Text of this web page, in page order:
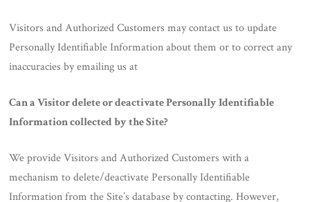
Visitors and Authorized Customers may contact us to update
Personally Identifiable Information about them or to correct any
inaccuracies by emailing us at
Can a Visitor delete or deactivate Personally Identifiable
Information collected by the Site?
We provide Visitors and Authorized Customers with a
mechanism to delete/deactivate Personally Identifiable
Information from the Site’s database by contacting. However,